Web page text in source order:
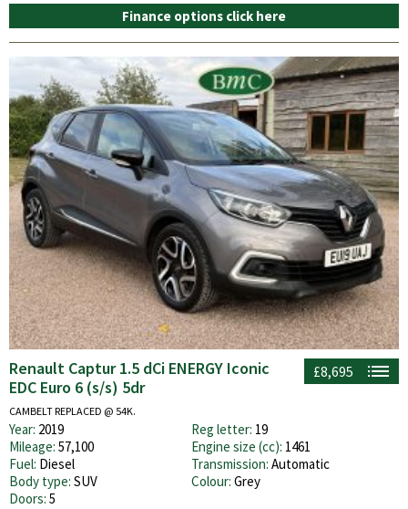
Finance options click here
£8,695
Renault Captur 1.5 dCi ENERGY Iconic
EDC Euro 6 (s/s) 5dr
CAMBELT REPLACED @ 54K.
Year: 2019 Reg letter: 19
Mileage: 57,100 Engine size (cc): 1461
Fuel: Diesel Transmission: Automatic
Body type: SUV Colour: Grey
Doors: 5